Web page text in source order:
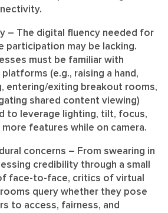
– The digital fluency needed for
participation may be lacking.
must be familiar with
(e.g., raising a hand,
entering/exiting breakout rooms,
shared content viewing)
to leverage lighting, tilt, focus,
more features while on camera.
concerns – From swearing in
credibility through a small
face-to-face, critics of virtual
query whether they pose
to access, fairness, and